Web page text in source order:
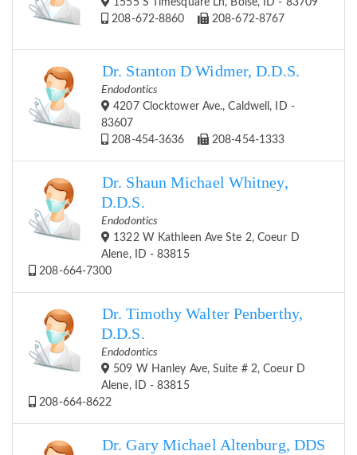
1555 S Timesquare Ln, Boise, ID - 83709
208-672-8860
208-672-8767
Dr. Stanton D Widmer, D.D.S.
Endodontics
4207 Clocktower Ave., Caldwell, ID -
83607
208-454-3636
208-454-1333
Dr. Shaun Michael Whitney,
D.D.S.
Endodontics
1322 W Kathleen Ave Ste 2, Coeur D
Alene, ID - 83815
208-664-7300
Dr. Timothy Walter Penberthy,
D.D.S.
Endodontics
509 W Hanley Ave, Suite # 2, Coeur D
Alene, ID - 83815
208-664-8622
Dr. Gary Michael Altenburg, DDS